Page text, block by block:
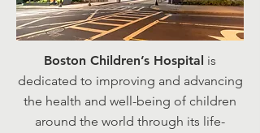
Boston Children’s Hospital is
dedicated to improving and advancing
the health and well-being of children
around the world through its life-